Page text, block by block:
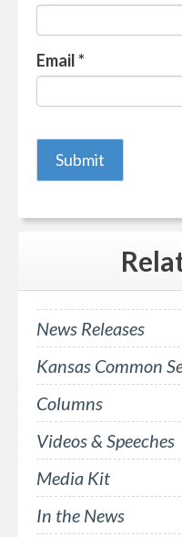
Email*
News Releases
Kansas Common
Columns
Videos & Speeches
Media Kit
In the News